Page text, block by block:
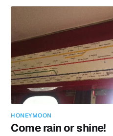
We finally reached the front.
HONEYMOON
Come rain or shine!